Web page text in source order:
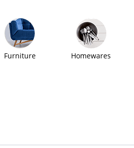
Furniture Homewares